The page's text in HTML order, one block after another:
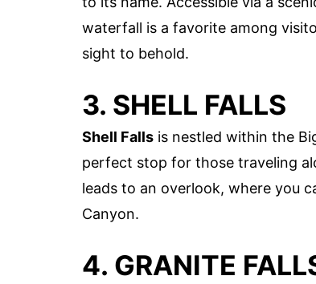
waterfall is a favorite among
sight to behold.
3. SHELL FALLS
Shell Falls is nestled within the
perfect stop for those traveling
leads to an overlook, where you
Canyon.
4. GRANITE